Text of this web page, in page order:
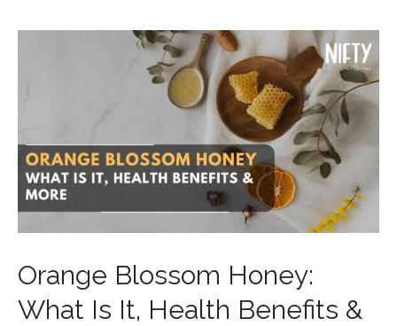
Orange Blossom Honey:
What Is It, Health Benefits &